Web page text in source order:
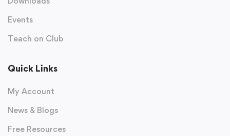
Events
Teach on Club
Quick Links
My Account
News & Blogs
Free Resources